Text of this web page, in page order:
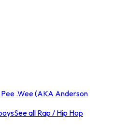
.Wee (AKA Anderson
See all Rap / Hip Hop